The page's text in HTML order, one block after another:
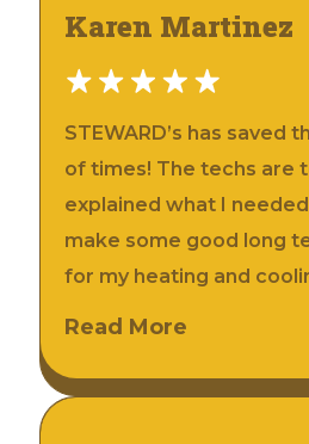
Karen Martinez
STEWARD’s has saved
of times! The techs are
explained what I
make some good long
for my heating and
Read More